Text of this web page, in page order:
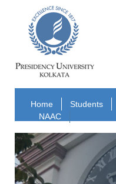
Home Students
NAAC